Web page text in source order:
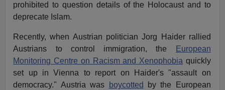
prohibited to question details of the Holocaust and to
deprecate Islam.
Recently, when Austrian politician Jorg Haider rallied
Austrians to control immigration, the
European
Monitoring Centre on Racism and Xenophobia quickly
set up in Vienna to report on Haider's "assault on
democracy." Austria was
boycotted by the European